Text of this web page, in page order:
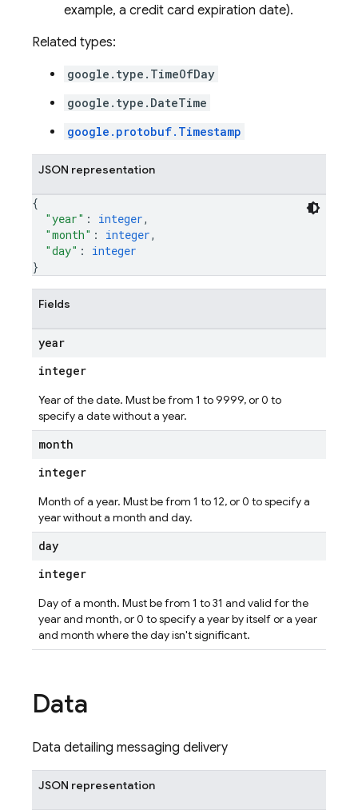
example, a credit card expiration date).
Related types:
google.type.TimeOfDay
google.type.DateTime
google.protobuf.Timestamp
JSON representation
{
"year" : integer,
"month" : integer,
"day" : integer
}
Fields
year
integer
Year of the date. Must be from 1 to 9999, or 0 to
specify a date without a year.
month
integer
Month of a year. Must be from 1 to 12, or 0 to specify a
year without a month and day.
day
integer
Day of a month. Must be from 1 to 31 and valid for the
year and month, or 0 to specify a year by itself or a year
and month where the day isn't significant.
Data
Data detailing messaging delivery
JSON representation